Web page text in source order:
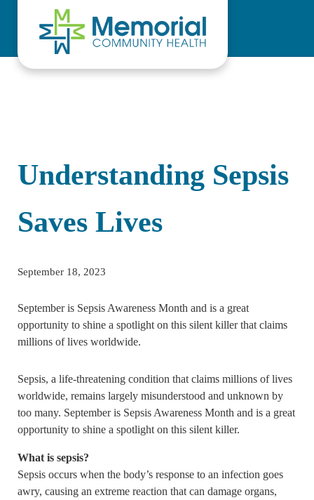
Skip to main content
Skip to header right navigation
Skip to site footer
Understanding Sepsis
Saves Lives
September 18, 2023
September is Sepsis Awareness Month and is a great
opportunity to shine a spotlight on this silent killer that claims
millions of lives worldwide.
Sepsis, a life-threatening condition that claims millions of lives
worldwide, remains largely misunderstood and unknown by
too many. September is Sepsis Awareness Month and is a great
opportunity to shine a spotlight on this silent killer.
What is sepsis?
Sepsis occurs when the body’s response to an infection goes
awry, causing an extreme reaction that can damage organs,